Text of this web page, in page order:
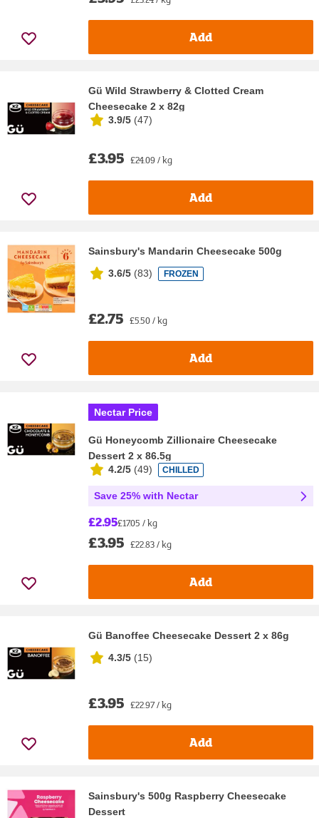
Add
Gü Wild Strawberry & Clotted Cream
Cheesecake 2 x 82g
3.9/5 (47)
£3.95 £24.09 / kg
Add
Sainsbury's Mandarin Cheesecake 500g
3.6/5 (83) FROZEN
£2.75 £5.50 / kg
Add
Nectar Price
Gü Honeycomb Zillionaire Cheesecake
Dessert 2 x 86.5g
4.2/5 (49) CHILLED
Save 25% with Nectar
£2.95£17.05 / kg
£3.95 £22.83 / kg
Add
Gü Banoffee Cheesecake Dessert 2 x 86g
4.3/5 (15)
£3.95 £22.97 / kg
Add
Sainsbury's 500g Raspberry Cheesecake
Dessert